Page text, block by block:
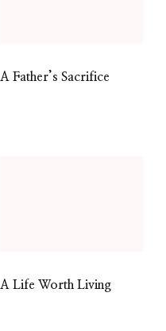
A Father’s Sacrifice
A Life Worth Living